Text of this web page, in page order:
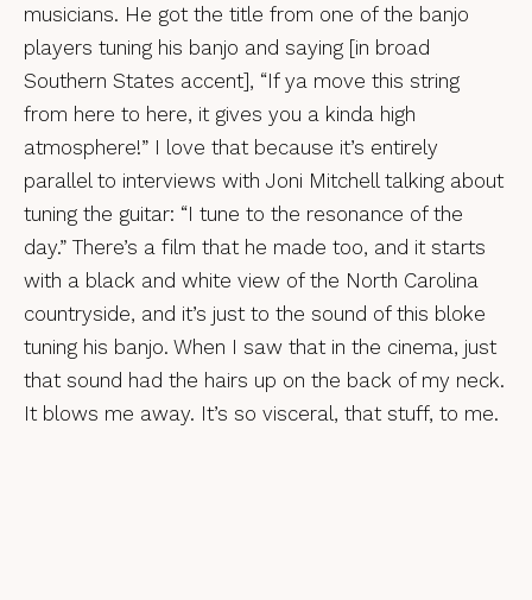
musicians. He got the title from one of the banjo
players tuning his banjo and saying [in broad
Southern States accent], “If ya move this string
from here to here, it gives you a kinda high
atmosphere!” I love that because it’s entirely
parallel to interviews with Joni Mitchell talking about
tuning the guitar: “I tune to the resonance of the
day.” There’s a film that he made too, and it starts
with a black and white view of the North Carolina
countryside, and it’s just to the sound of this bloke
tuning his banjo. When I saw that in the cinema, just
that sound had the hairs up on the back of my neck.
It blows me away. It’s so visceral, that stuff, to me.